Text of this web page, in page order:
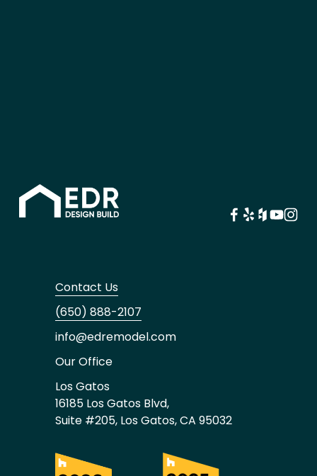
Contact Us
(650) 888-2107
info@edremodel.com
Our Office
Los Gatos
16185 Los Gatos Blvd,
Suite #205, Los Gatos, CA 95032